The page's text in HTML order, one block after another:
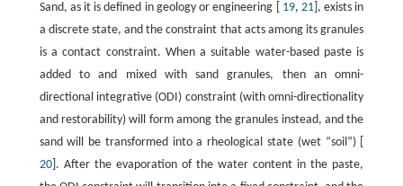
Sand, as it is defined in geology or engineering [ 19, 21], exists in
a discrete state, and the constraint that acts among its granules
is a contact constraint. When a suitable water-based paste is
added to and mixed with sand granules, then an omni-
directional integrative (ODI) constraint (with omni-directionality
and restorability) will form among the granules instead, and the
sand will be transformed into a rheological state (wet “soil”) [
20]. After the evaporation of the water content in the paste,